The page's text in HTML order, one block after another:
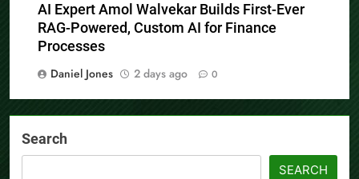
AI Expert Amol Walvekar Builds First-Ever
RAG-Powered, Custom AI for Finance
Processes
Daniel Jones
2 days ago 0
Search
SEARCH